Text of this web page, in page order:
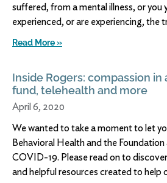
suffered, from a mental illness, or you
experienced, or are experiencing, the
Read More »
Inside Rogers: compassion
fund, telehealth and more
April 6, 2020
We wanted to take a moment to let
Behavioral Health and the
COVID-19. Please read on to
and helpful resources created to help